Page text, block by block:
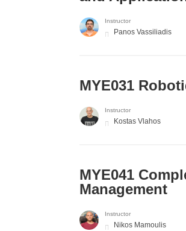
Instructor
Panos Vassiliadis
MYE031
Instructor
Kostas Vlahos
MYE041
Management
Instructor
Nikos Mamoulis